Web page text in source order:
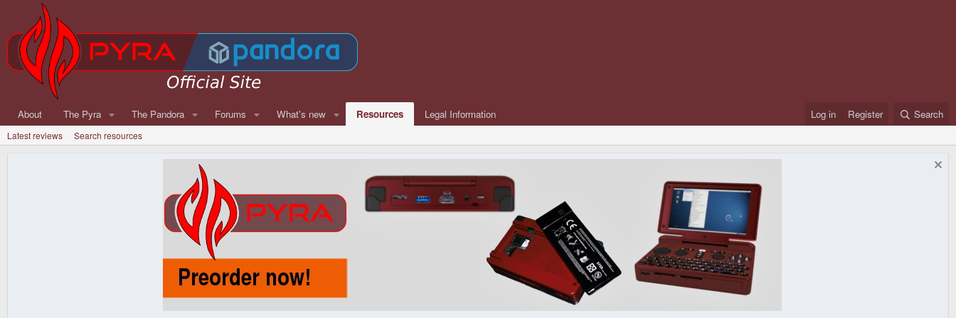
About The Pyra The Pandora Forums What's new Resources Legal Information Log in Register Search
Latest reviews Search resources